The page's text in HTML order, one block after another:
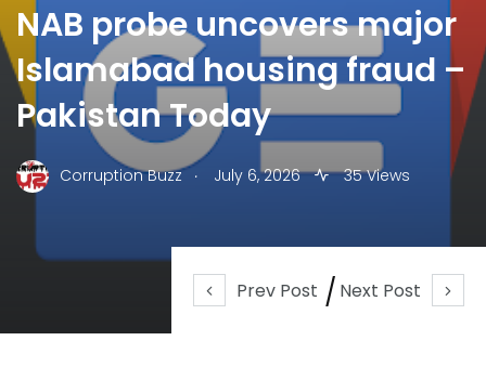
Prev Post Next Post
NAB probe uncovers major
Islamabad housing fraud –
Pakistan Today
Corruption Buzz . July 6, 2026 35 Views